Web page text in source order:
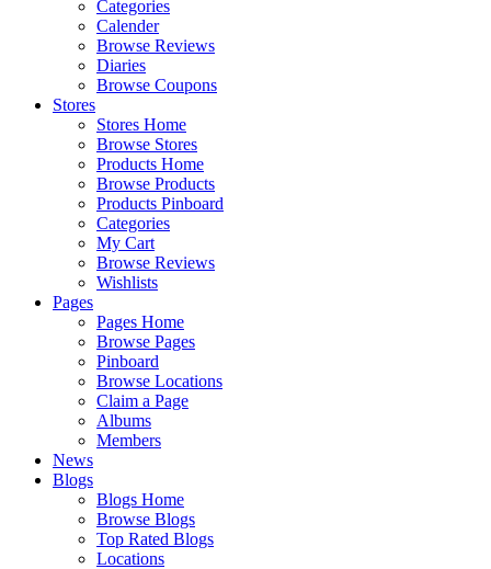
Categories
Calender
Browse Reviews
Diaries
Browse Coupons
Stores
Stores Home
Browse Stores
Products Home
Browse Products
Products Pinboard
Categories
My Cart
Browse Reviews
Wishlists
Pages
Pages Home
Browse Pages
Pinboard
Browse Locations
Claim a Page
Albums
Members
News
Blogs
Blogs Home
Browse Blogs
Top Rated Blogs
Locations